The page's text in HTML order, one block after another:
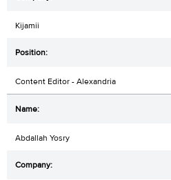
Kijamii
Content Editor - Alexandria
Abdallah Yosry